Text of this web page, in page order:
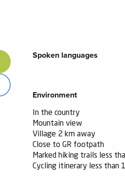
Spoken languages
Spoken languages
Environment
Environment
In the country
Mountain view
Village 2 km away
Close to GR footpath
Marked hiking trails less
Cycling itinerary less than